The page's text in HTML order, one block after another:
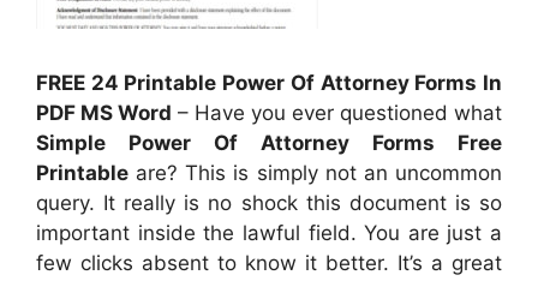
FREE 24 Printable Power Of Attorney Forms In
PDF MS Word – Have you ever questioned what
Simple Power Of Attorney Forms Free
Printable are? This is simply not an uncommon
query. It really is no shock this document is so
important inside the lawful field. You are just a
few clicks absent to know it better. It’s a great